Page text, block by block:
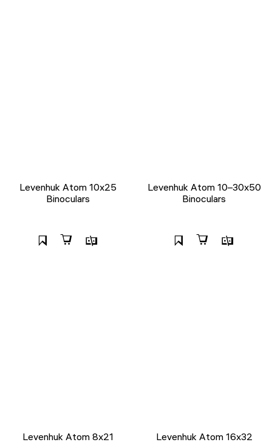
Levenhuk Atom 10x25
Binoculars
Levenhuk Atom 10–30x50
Binoculars
Levenhuk Atom 8x21
Levenhuk Atom 16x32